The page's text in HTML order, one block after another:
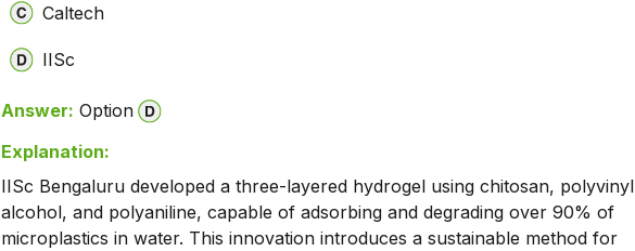
Caltech
IISc
Answer: Option
Explanation:
IISc Bengaluru developed a three-layered hydrogel using chitosan, polyvinyl
alcohol, and polyaniline, capable of adsorbing and degrading over 90% of
microplastics in water. This innovation introduces a sustainable method for